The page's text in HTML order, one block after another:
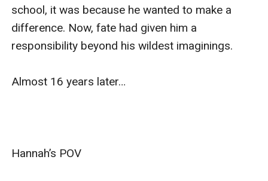
school, it was because he wanted to make a
difference. Now, fate had given him a
responsibility beyond his wildest imaginings.
Almost 16 years later…
Hannah’s POV